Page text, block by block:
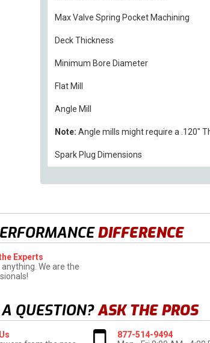
Max Valve Spring Pocket Machining
Deck Thickness
Minimum Bore Diameter
Flat Mill
Angle Mill
Note: Angle mills might require a .120"
Spark Plug Dimensions
DIFFERENCE
Experts
anything. We are the
QUESTION?ASK THE PROS
877-514-9494